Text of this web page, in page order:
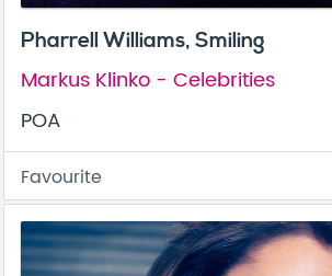
Pharrell Williams, Smiling
Markus Klinko - Celebrities
POA
Favourite